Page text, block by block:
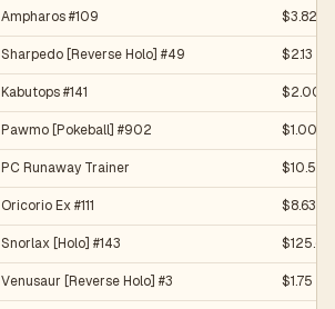
Ampharos #109 $3.82
Sharpedo [Reverse Holo] #49 $2.13
Kabutops #141 $2.00
Pawmo [Pokeball] #902 $1.00
PC Runaway Trainer $10.50
Oricorio Ex #111 $8.63
Snorlax [Holo] #143 $125.64
Venusaur [Reverse Holo] #3 $1.75